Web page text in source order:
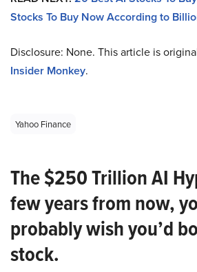
Stocks To Buy Now According to
Disclosure: None. This article is
Insider Monkey.
Yahoo Finance
The $250 Trillion AI
few years from now,
probably wish you’d
stock.